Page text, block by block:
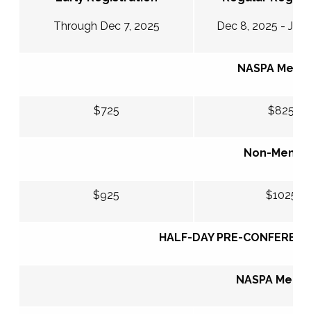
Through Dec 7, 2025 Dec 8, 2025 - Jan
NASPA
$725 $825
Non-
$925 $1025
HALF-DAY PRE-
NASPA